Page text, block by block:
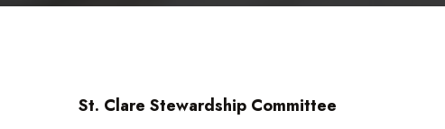
St. Clare Stewardship Committee